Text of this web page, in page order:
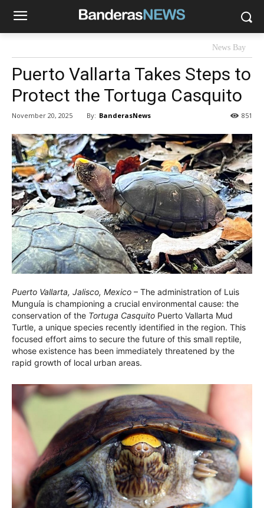
News Bay
Puerto Vallarta Takes Steps to
Protect the Tortuga Casquito
November 20, 2025 By: BanderasNews 851
Puerto Vallarta, Jalisco, Mexico – The administration of Luis
Munguía is championing a crucial environmental cause: the
conservation of the Tortuga Casquito Puerto Vallarta Mud
Turtle, a unique species recently identified in the region. This
focused effort aims to secure the future of this small reptile,
whose existence has been immediately threatened by the
rapid growth of local urban areas.